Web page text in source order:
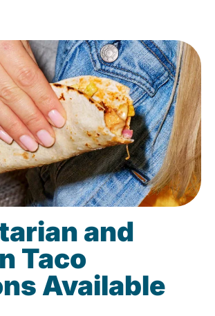
and
Taco
Available